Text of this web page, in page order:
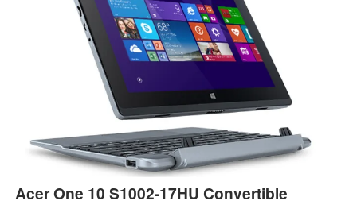
Acer One 10 S1002-17HU Convertible